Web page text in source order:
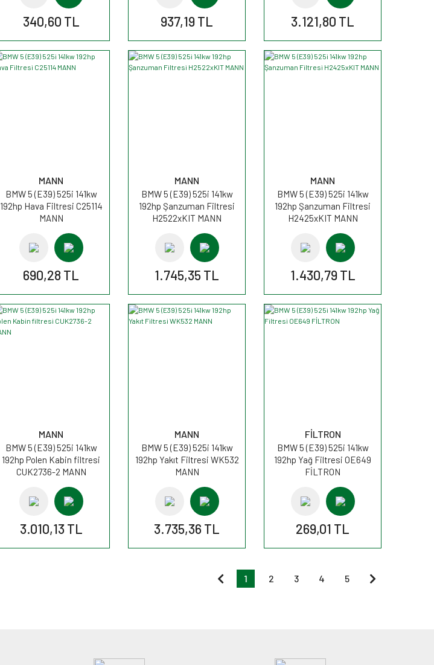
340,60 TL 937,19 TL 3.121,80 TL
MANN
BMW 5 (E39) 525i 141kw
192hp Hava Filtresi C25114
MANN
690,28 TL
MANN
BMW 5 (E39) 525i 141kw
192hp Şanzuman Filtresi
H2522xKIT MANN
1.745,35 TL
MANN
BMW 5 (E39) 525i 141kw
192hp Şanzuman Filtresi
H2425xKIT MANN
1.430,79 TL
MANN
BMW 5 (E39) 525i 141kw
192hp Polen Kabin filtresi
CUK2736-2 MANN
3.010,13 TL
MANN
BMW 5 (E39) 525i 141kw
192hp Yakıt Filtresi WK532
MANN
3.735,36 TL
FİLTRON
BMW 5 (E39) 525i 141kw
192hp Yağ Filtresi OE649
FİLTRON
269,01 TL
1 2 3 4 5